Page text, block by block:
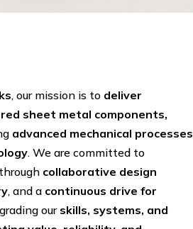
, our mission is to deliver
sheet metal components,
advanced mechanical processes
. We are committed to
collaborative design
, and a continuous drive for
our skills, systems, and